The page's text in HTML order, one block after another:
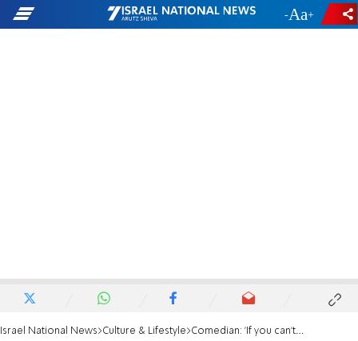
- +
Israel National News Culture & Lifestyle Comedian: 'If you can't stand the heat get out of the oven'